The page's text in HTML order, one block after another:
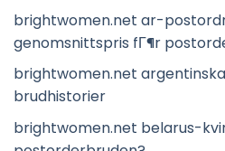
brightwomen.net ar-
genomsnittspris fГ¶r
brightwomen.net
brudhistorier
brightwomen.net belarus-